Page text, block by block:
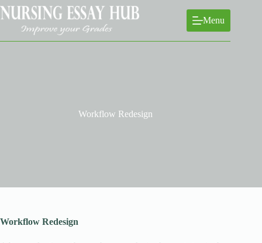
Skip
to
content
Menu
Workflow Redesign
Workflow Redesign